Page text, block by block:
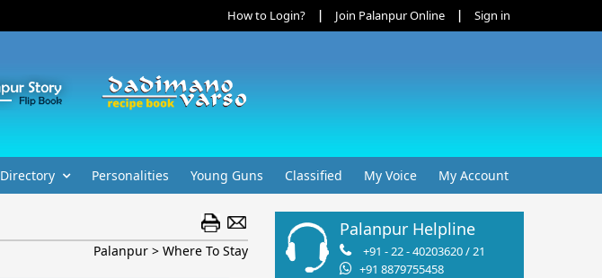
How to Login? | Join Palanpur Online | Sign in
Directory Personalities Young Guns Classified My Voice My Account
Palanpur > Where To Stay
Palanpur Helpline
+91 - 22 - 40203620 / 21
+91 8879755458